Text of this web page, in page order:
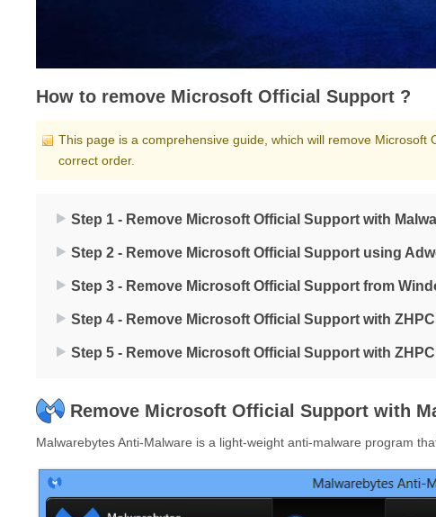
How to remove Microsoft Official Support ?
This page is a comprehensive guide, which will remove
correct order.
Step 1 - Remove Microsoft Official Support with
Step 2 - Remove Microsoft Official Support using
Step 3 - Remove Microsoft Official Support from
Step 4 - Remove Microsoft Official Support with
Step 5 - Remove Microsoft Official Support with
Remove Microsoft Official Support with
Malwarebytes Anti-Malware is a light-weight anti-malware program